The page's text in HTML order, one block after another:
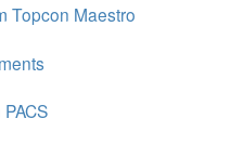
Topcon Maestro